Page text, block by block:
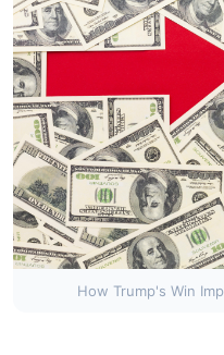
How Trump's Win